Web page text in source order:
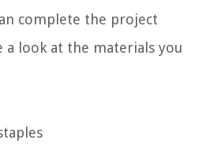
complete the project
a look at the materials you